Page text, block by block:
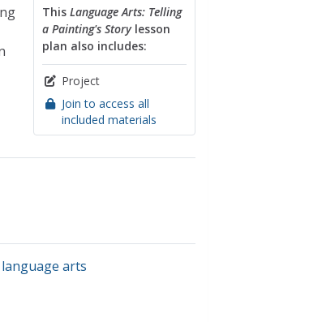
This Language Arts: Telling
a Painting's Storylesson
plan also includes:
Project
Join to access all
included materials
arts